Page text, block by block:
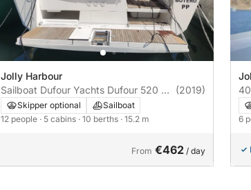
Jolly Harbour
Sailboat Dufour Yachts Dufour 520 GL
with watermaker & A/C - PLUS 15m
(2019)
Skipper optional
Sailboat
12 people · 5 cabins · 10 berths · 15.2 m
From €462 / day
6